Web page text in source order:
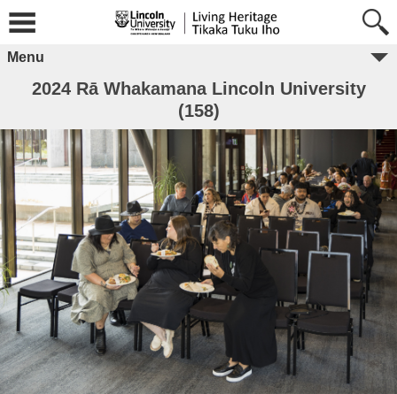
Menu
2024 Rā Whakamana Lincoln University
(158)